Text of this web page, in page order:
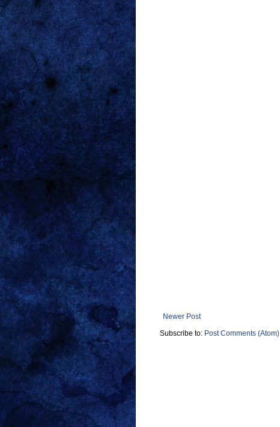
Newer Post
Subscribe to: Post Comments (Atom)